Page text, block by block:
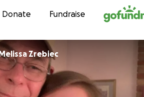
Skip to content
Donate Fundraise
Zrebiec